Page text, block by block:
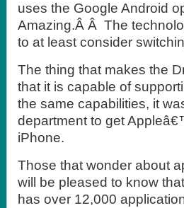
uses the Google Android
Amazing.Â Â The
to at least consider
The thing that makes the
that it is capable of
the same capabilities, it
department to get
iPhone.
Those that wonder about
will be pleased to know
has over 12,000